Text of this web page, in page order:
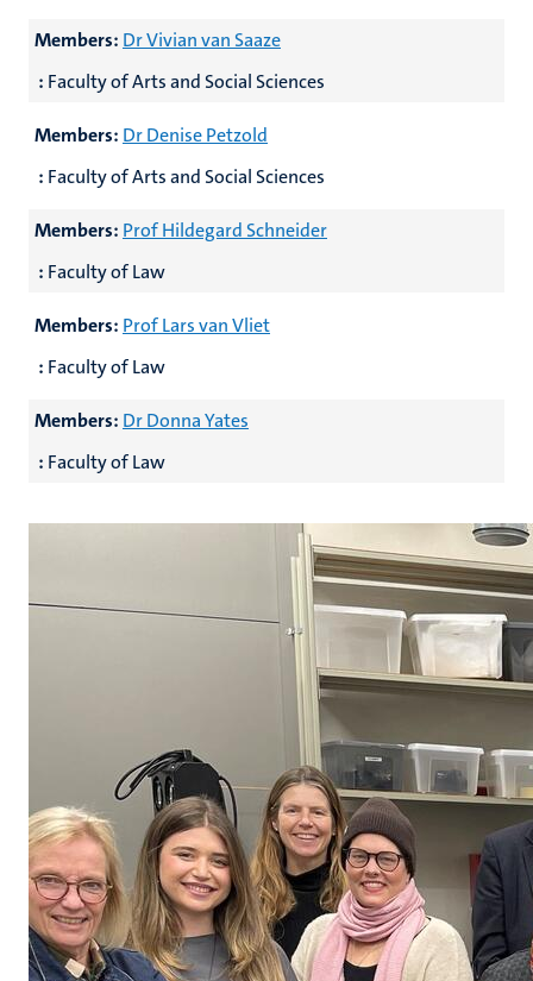
Members: Dr Vivian van Saaze
: Faculty of Arts and Social Sciences
Members: Dr Denise Petzold
: Faculty of Arts and Social Sciences
Members: Prof Hildegard Schneider
: Faculty of Law
Members: Prof Lars van Vliet
: Faculty of Law
Members: Dr Donna Yates
: Faculty of Law